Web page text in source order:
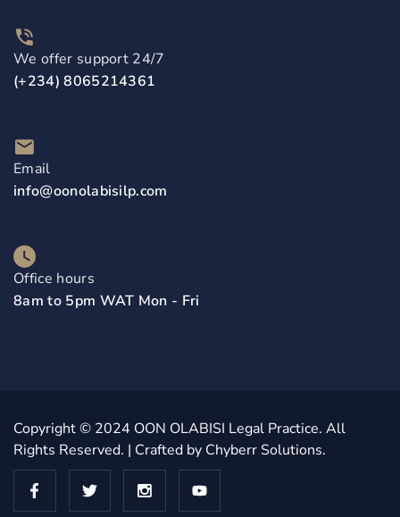
We offer support 24/7
(+234) 8065214361
Email
info@oonolabisilp.com
Office hours
8am to 5pm WAT Mon - Fri
Copyright © 2024 OON OLABISI Legal Practice. All
Rights Reserved. | Crafted by Chyberr Solutions.